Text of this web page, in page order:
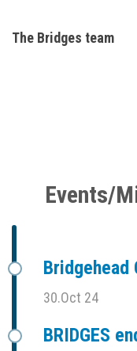
The Bridges team
Events/
Bridgehead
30.Oct 24
BRIDGES